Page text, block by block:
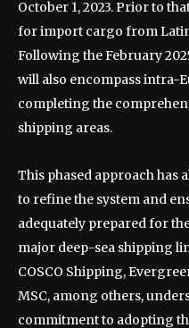
October 1, 2023. Prior to
for import cargo from
Following the February
will also encompass intra-
completing the
shipping areas.
This phased approach has
to refine the system and
adequately prepared for
major deep-sea shipping
COSCO Shipping,
MSC, among others,
commitment to adopting